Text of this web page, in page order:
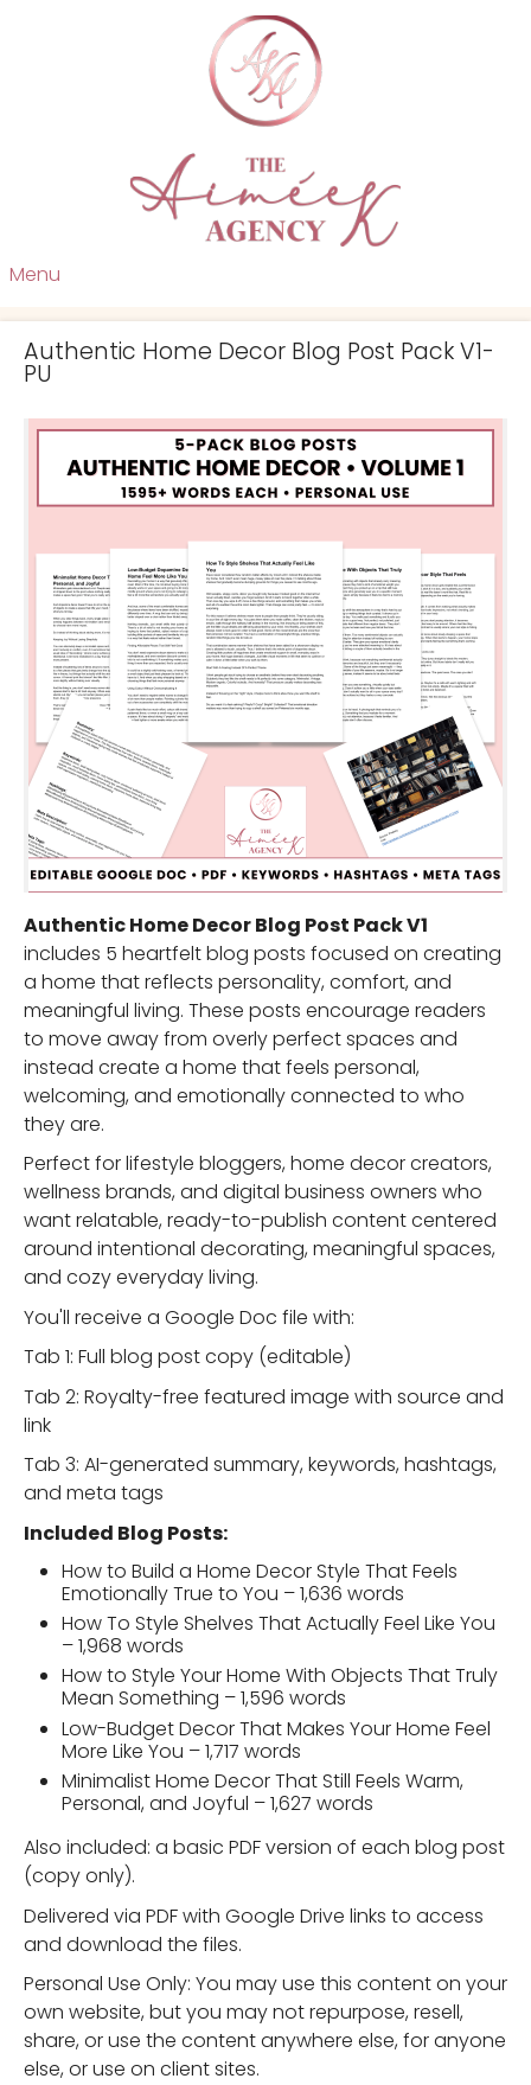
Menu
Authentic Home Decor Blog Post Pack V1-
PU
Authentic Home Decor Blog Post Pack V1
includes 5 heartfelt blog posts focused on creating
a home that reflects personality, comfort, and
meaningful living. These posts encourage readers
to move away from overly perfect spaces and
instead create a home that feels personal,
welcoming, and emotionally connected to who
they are.
Perfect for lifestyle bloggers, home decor creators,
wellness brands, and digital business owners who
want relatable, ready-to-publish content centered
around intentional decorating, meaningful spaces,
and cozy everyday living.
You'll receive a Google Doc file with:
Tab 1: Full blog post copy (editable)
Tab 2: Royalty-free featured image with source and
link
Tab 3: AI-generated summary, keywords, hashtags,
and meta tags
Included Blog Posts:
How to Build a Home Decor Style That Feels
Emotionally True to You – 1,636 words
How To Style Shelves That Actually Feel Like You
– 1,968 words
How to Style Your Home With Objects That Truly
Mean Something – 1,596 words
Low-Budget Decor That Makes Your Home Feel
More Like You – 1,717 words
Minimalist Home Decor That Still Feels Warm,
Personal, and Joyful – 1,627 words
Also included: a basic PDF version of each blog post
(copy only).
Delivered via PDF with Google Drive links to access
and download the files.
Personal Use Only: You may use this content on your
own website, but you may not repurpose, resell,
share, or use the content anywhere else, for anyone
else, or use on client sites.